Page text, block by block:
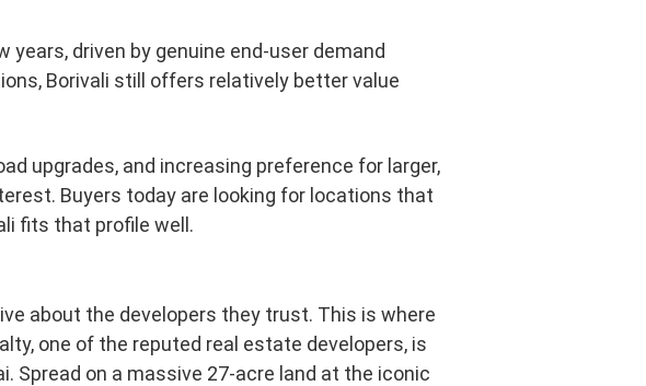
driven by genuine end-user demand
Borivali still offers relatively better value
upgrades, and increasing preference for larger,
Buyers today are looking for locations that
fits that profile well.
about the developers they trust. This is where
one of the reputed real estate developers, is
Spread on a massive 27-acre land at the iconic